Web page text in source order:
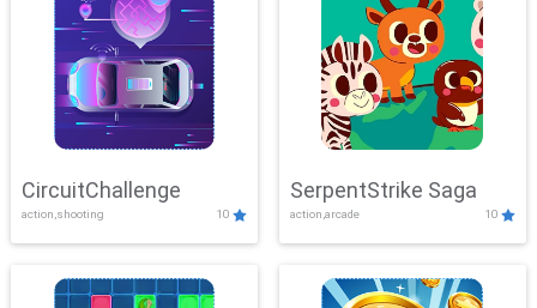
CircuitChallenge
action,shooting 10
SerpentStrike Saga
action,arcade 10